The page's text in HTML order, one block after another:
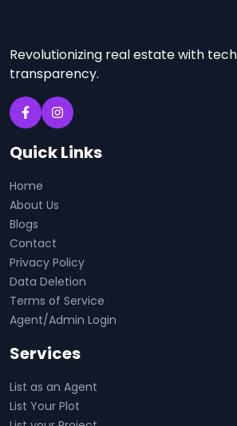
Revolutionizing real estate with
transparency.
Quick Links
Home
About Us
Blogs
Contact
Privacy Policy
Data Deletion
Terms of Service
Agent/Admin Login
Services
List as an Agent
List Your Plot